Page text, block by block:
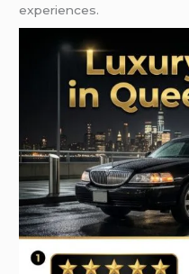
experiences.